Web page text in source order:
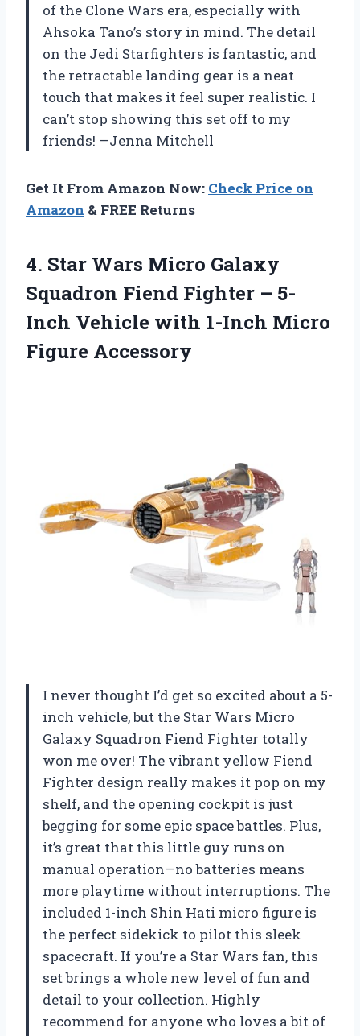
of the Clone Wars era, especially with
Ahsoka Tano’s story in mind. The detail
on the Jedi Starfighters is fantastic, and
the retractable landing gear is a neat
touch that makes it feel super realistic. I
can’t stop showing this set off to my
friends! —Jenna Mitchell
Get It From Amazon Now: Check Price on
Amazon & FREE Returns
4. Star Wars Micro Galaxy
Squadron Fiend Fighter – 5-
Inch Vehicle with 1-Inch Micro
Figure Accessory
I never thought I’d get so excited about a 5-
inch vehicle, but the Star Wars Micro
Galaxy Squadron Fiend Fighter totally
won me over! The vibrant yellow Fiend
Fighter design really makes it pop on my
shelf, and the opening cockpit is just
begging for some epic space battles. Plus,
it’s great that this little guy runs on
manual operation—no batteries means
more playtime without interruptions. The
included 1-inch Shin Hati micro figure is
the perfect sidekick to pilot this sleek
spacecraft. If you’re a Star Wars fan, this
set brings a whole new level of fun and
detail to your collection. Highly
recommend for anyone who loves a bit of